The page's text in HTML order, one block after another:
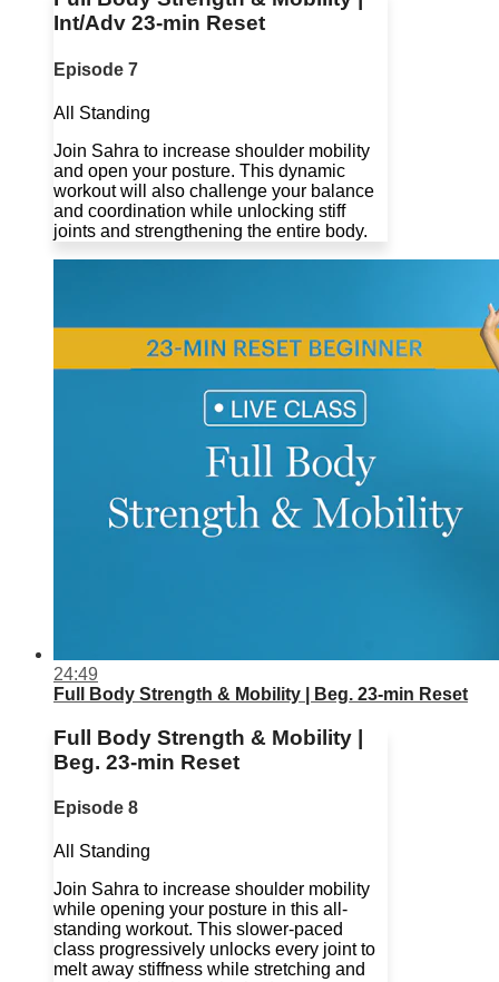
Int/Adv 23-min Reset
Episode 7
All Standing
Join Sahra to increase shoulder mobility
and open your posture. This dynamic
workout will also challenge your balance
and coordination while unlocking stiff
joints and strengthening the entire body.
24:49
Full Body Strength & Mobility | Beg. 23-min Reset
Full Body Strength & Mobility |
Beg. 23-min Reset
Episode 8
All Standing
Join Sahra to increase shoulder mobility
while opening your posture in this all-
standing workout. This slower-paced
class progressively unlocks every joint to
melt away stiffness while stretching and